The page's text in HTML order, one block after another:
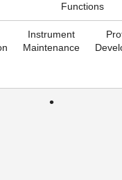
Functions
Instrument
Maintenance
•